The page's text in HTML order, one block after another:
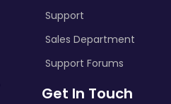
Support
Sales Department
Support Forums
Get In Touch